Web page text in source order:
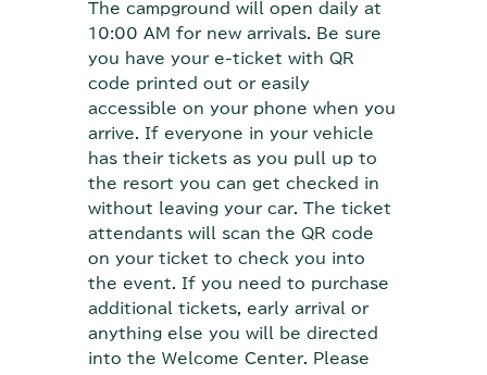
The campground will open daily at
10:00 AM for new arrivals. Be sure
you have your e-ticket with QR
code printed out or easily
accessible on your phone when you
arrive. If everyone in your vehicle
has their tickets as you pull up to
the resort you can get checked in
without leaving your car. The ticket
attendants will scan the QR code
on your ticket to check you into
the event. If you need to purchase
additional tickets, early arrival or
anything else you will be directed
into the Welcome Center. Please